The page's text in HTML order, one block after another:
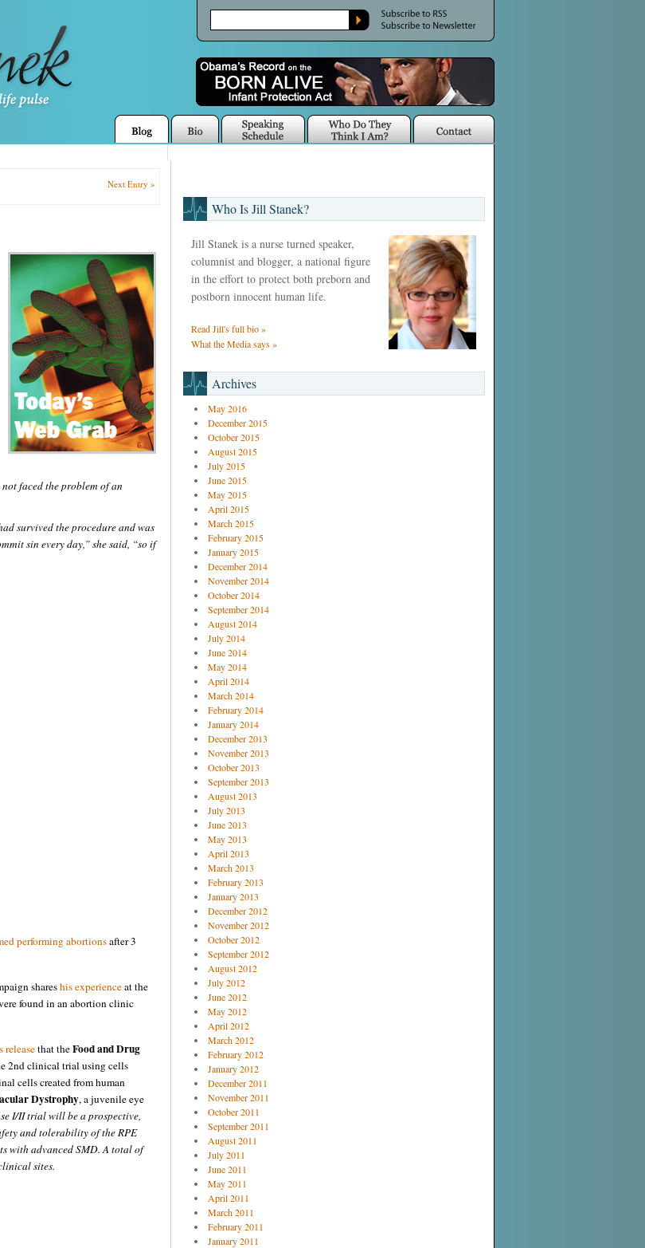
Next Entry »
faced the problem of an
survived the procedure and was
sin every day,” she said, “so if
performing abortionsafter 3
shareshis experienceat the
found in an abortion clinic
releasethat theFood and Drug
2nd clinical trial using cells
cells created from human
Dystrophy, a juvenile eye
I/II trial will be a prospective,
and tolerability of the RPE
with advanced SMD. A total of
sites.
Who Is Jill Stanek?
Jill Stanek is a nurse turned speaker,
columnist and blogger, a national figure
in the effort to protect both preborn and
postborn innocent human life.
Read Jill's full bio »
What the Media says »
Archives
May 2016
December 2015
October 2015
August 2015
July 2015
June 2015
May 2015
April 2015
March 2015
February 2015
January 2015
December 2014
November 2014
October 2014
September 2014
August 2014
July 2014
June 2014
May 2014
April 2014
March 2014
February 2014
January 2014
December 2013
November 2013
October 2013
September 2013
August 2013
July 2013
June 2013
May 2013
April 2013
March 2013
February 2013
January 2013
December 2012
November 2012
October 2012
September 2012
August 2012
July 2012
June 2012
May 2012
April 2012
March 2012
February 2012
January 2012
December 2011
November 2011
October 2011
September 2011
August 2011
July 2011
June 2011
May 2011
April 2011
March 2011
February 2011
January 2011